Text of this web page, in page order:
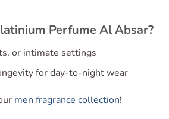
Perfume Al Absar?
or intimate settings
for day-to-night wear
men fragrance collection!